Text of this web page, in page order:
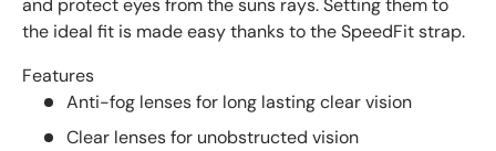
and protect eyes from the suns rays. Setting them to
the ideal fit is made easy thanks to the SpeedFit strap.
Features
Anti-fog lenses for long lasting clear vision
Clear lenses for unobstructed vision